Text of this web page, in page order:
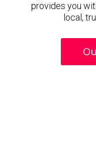
provides you
local,